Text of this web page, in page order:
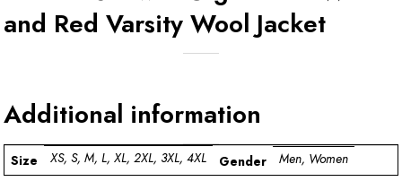
and Red Varsity Wool Jacket
Additional information
Size XS, S, M, L, XL, 2XL, 3XL, 4XL Gender Men, Women